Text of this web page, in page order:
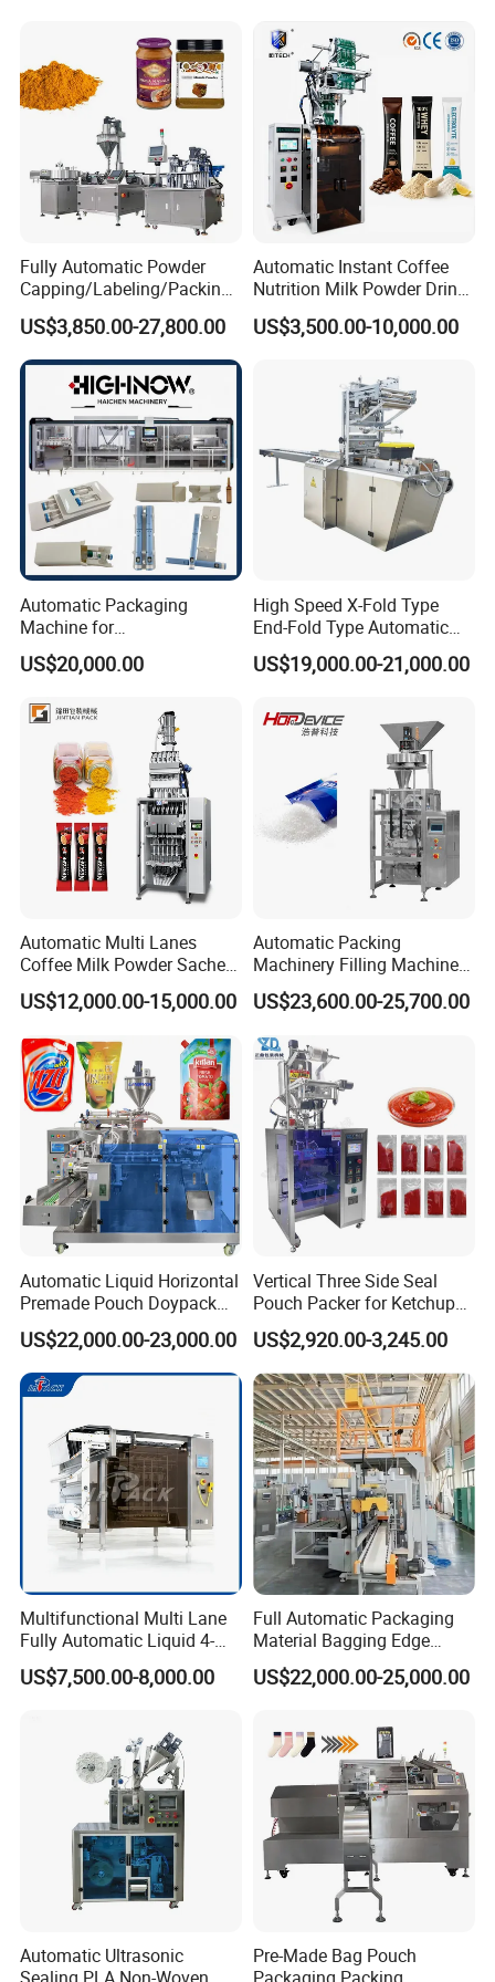
Certifications
Packaging & Shipping
cases.Fast Delivery!
The earliest delivery is 3 days after payment.
Our Advantages
Our Services & Strength
We have a large stock.
We can fast delivery within5days at the earliest.
After-sales service
1.We will delivery the machine and provide the bill
of load on time to make sure you can get the
machine quickly
2.We often ask feedback and offer help to our
Filling Packing Packaging
Machine Price
Fully Automatic Powder
Capping/Labeling/Packing/
Filling/Packaging Machine
with Can and Jar for Milk
and Spice Medicine and
Chemical
US$3,850.00-27,800.00
Automatic Instant Coffee
Nutrition Milk Powder Drink
Protein Vitamin Collagen
Supplement Electrolytes
Packaging Packing
US$3,500.00-10,000.00
Automatic Packaging
Machine for
Vial/Ampoule/Pfs/Bfs
Packing Machine Vertical
US$20,000.00
High Speed X-Fold Type
End-Fold Type Automatic
Over Wrapping Packing
Machine
US$19,000.00-21,000.00
Automatic Multi Lanes
Coffee Milk Powder Sachet
Stick Bag Packing Machine
US$12,000.00-15,000.00
Automatic Packing
Machinery Filling Machine
Sugar Salt Granule
Seasoning Powder
US$23,600.00-25,700.00
Automatic Liquid Horizontal
Premade Pouch Doypack
Packing Machine
US$22,000.00-23,000.00
Vertical Three Side Seal
Pouch Packer for Ketchup
Salad Dressing
US$2,920.00-3,245.00
Multifunctional Multi Lane
Fully Automatic Liquid 4-
Side Seal Packaging
Machine for Mouthwash
US$7,500.00-8,000.00
Full Automatic Packaging
Material Bagging Edge
Banding Conveyor Machine
with CE Ceritification
US$22,000.00-25,000.00
Automatic Ultrasonic
Pre-Made Bag Pouch